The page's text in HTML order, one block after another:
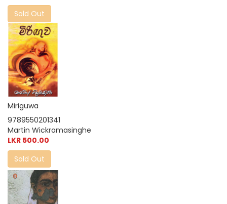
Sold Out
Miriguwa
9789550201341
Martin Wickramasinghe
LKR 500.00
Sold Out